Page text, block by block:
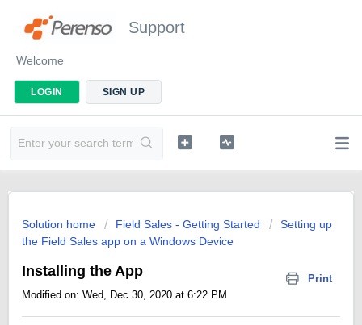
Support
Welcome
LOGIN SIGN UP
Solution home Field Sales - Getting Started
Setting up
the Field Sales app on a Windows Device
Installing the App
Print
Modified on: Wed, Dec 30, 2020 at 6:22 PM